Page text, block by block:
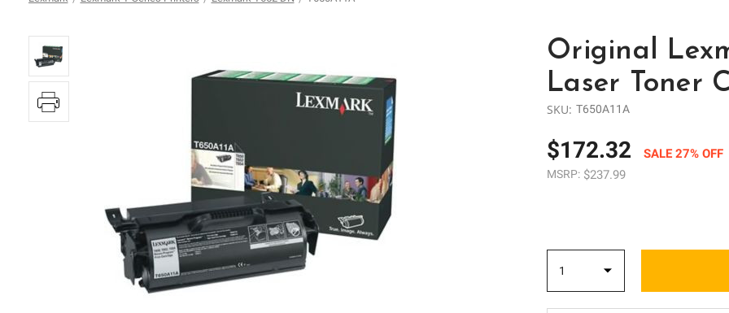
Original
Laser Toner
SKU: T650A11A
$172.32 SALE 27% OFF
MSRP: $237.99